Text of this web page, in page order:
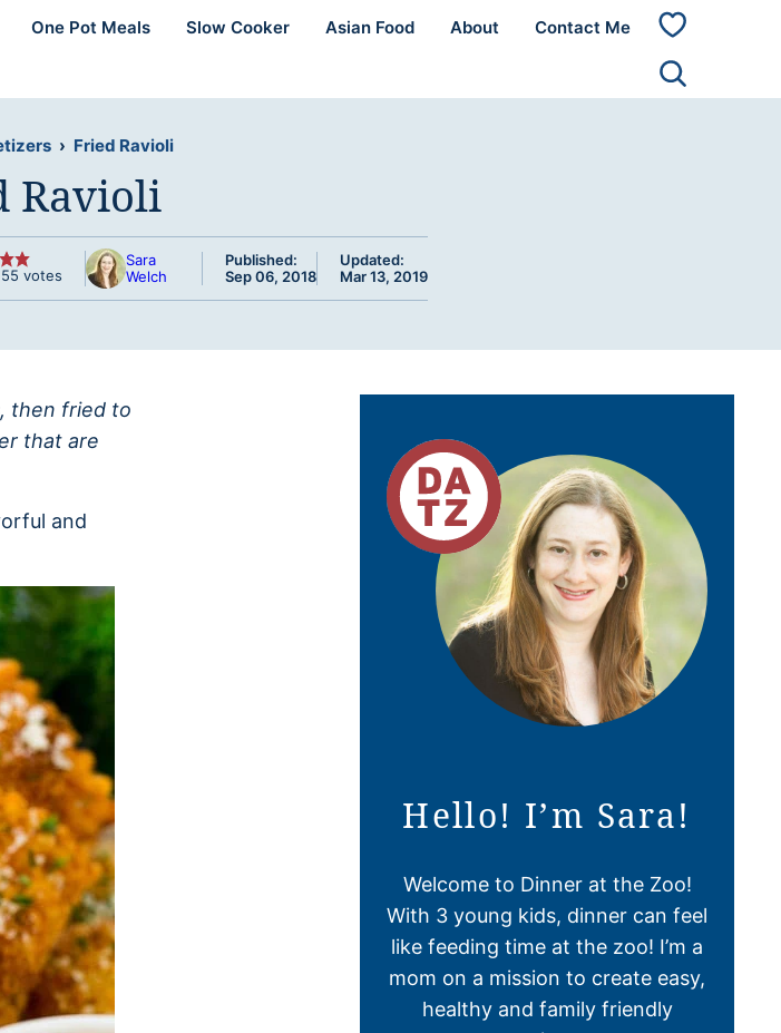
One Pot Meals Slow Cooker Asian Food About Contact Me
My
› Fried Ravioli
Ravioli
55 votes
Sara
Welch
Published:
Sep 06, 2018
Updated:
Mar 13, 2019
then fried to
that are
and
Hello! I’m Sara!
Welcome to Dinner at the Zoo!
With 3 young kids, dinner can feel
like feeding time at the zoo! I’m a
mom on a mission to create easy,
healthy and family friendly